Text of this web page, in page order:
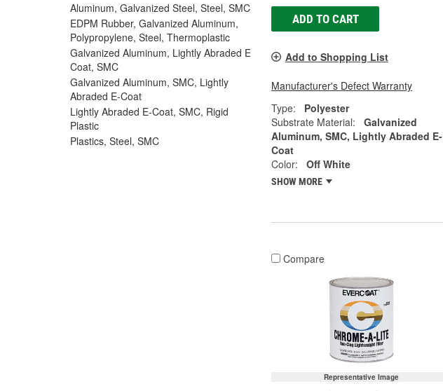
Aluminum, Galvanized Steel, Steel, SMC
EDPM Rubber, Galvanized Aluminum,
Polypropylene, Steel, Thermoplastic
Galvanized Aluminum, Lightly Abraded E-
Coat, SMC
Galvanized Aluminum, SMC, Lightly
Abraded E-Coat
Lightly Abraded E-Coat, SMC, Rigid
Plastic
Plastics, Steel, SMC
ADD TO CART
Add to Shopping List
Manufacturer's Defect Warranty
Type:
Polyester
Substrate Material:
Galvanized
Aluminum, SMC, Lightly Abraded E-
Coat
Color:
Off White
SHOW MORE
Compare
Representative Image